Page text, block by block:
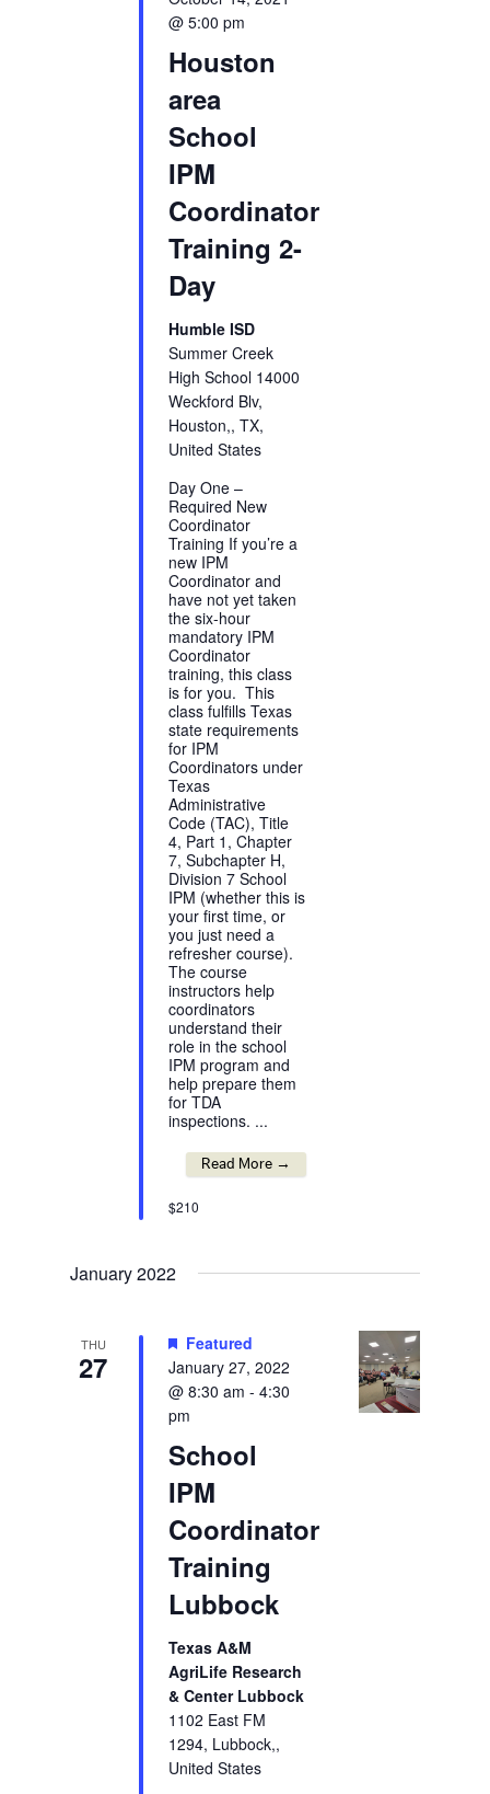
Houston
area
School
IPM
Coordinator
Training 2-
Day
@ 5:00 pm
Humble ISD
Summer Creek
High School 14000
Weckford Blv,
Houston,, TX,
United States
Day One –
Required New
Coordinator
Training If you’re a
new IPM
Coordinator and
have not yet taken
the six-hour
mandatory IPM
Coordinator
training, this class
is for you. This
class fulfills Texas
state requirements
for IPM
Coordinators under
Texas
Administrative
Code (TAC), Title
4, Part 1, Chapter
7, Subchapter H,
Division 7 School
IPM (whether this is
your first time, or
you just need a
refresher course).
The course
instructors help
coordinators
understand their
role in the school
IPM program and
help prepare them
for TDA
inspections. ...
Read More →
$210
January 2022
THU
27
School
IPM
Coordinator
Training
Lubbock
Featured
January 27, 2022
@ 8:30 am -4:30
pm
Texas A&M
AgriLife Research
& Center Lubbock
1102 East FM
1294, Lubbock,,
United States